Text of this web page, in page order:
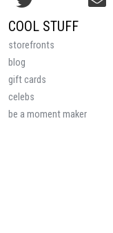
COOL STUFF
storefronts
blog
gift cards
celebs
be a moment maker